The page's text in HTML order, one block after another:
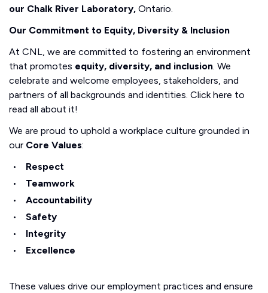
our Chalk River Laboratory, Ontario.
Our Commitment to Equity, Diversity & Inclusion
At CNL, we are committed to fostering an environment
that promotes equity, diversity, and inclusion. We
celebrate and welcome employees, stakeholders, and
partners of all backgrounds and identities. Click here to
read all about it!
We are proud to uphold a workplace culture grounded in
our Core Values:
Respect
Teamwork
Accountability
Safety
Integrity
Excellence
These values drive our employment practices and ensure